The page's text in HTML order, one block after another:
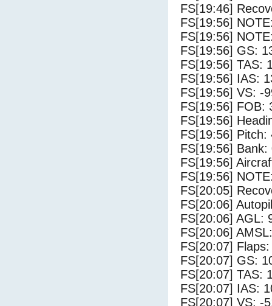
FS[19:46]
FS[19:56]
FS[19:56]
FS[19:56] GS:
FS[19:56] TAS:
FS[19:56] IAS:
FS[19:56] VS: -
FS[19:56] FOB:
FS[19:56]
FS[19:56] Pitch:
FS[19:56] Bank:
FS[19:56]
FS[19:56]
FS[20:05]
FS[20:06]
FS[20:06] AGL:
FS[20:06]
FS[20:07]
FS[20:07] GS:
FS[20:07] TAS:
FS[20:07] IAS:
FS[20:07] VS: -